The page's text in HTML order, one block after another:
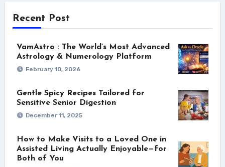
Recent Post
VamAstro : The World’s Most Advanced
Astrology & Numerology Platform
February 10, 2026
Gentle Spicy Recipes Tailored for
Sensitive Senior Digestion
December 11, 2025
How to Make Visits to a Loved One in
Assisted Living Actually Enjoyable—for
Both of You